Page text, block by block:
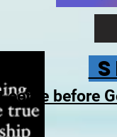
come before